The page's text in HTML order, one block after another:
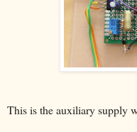
This is the auxiliary supply